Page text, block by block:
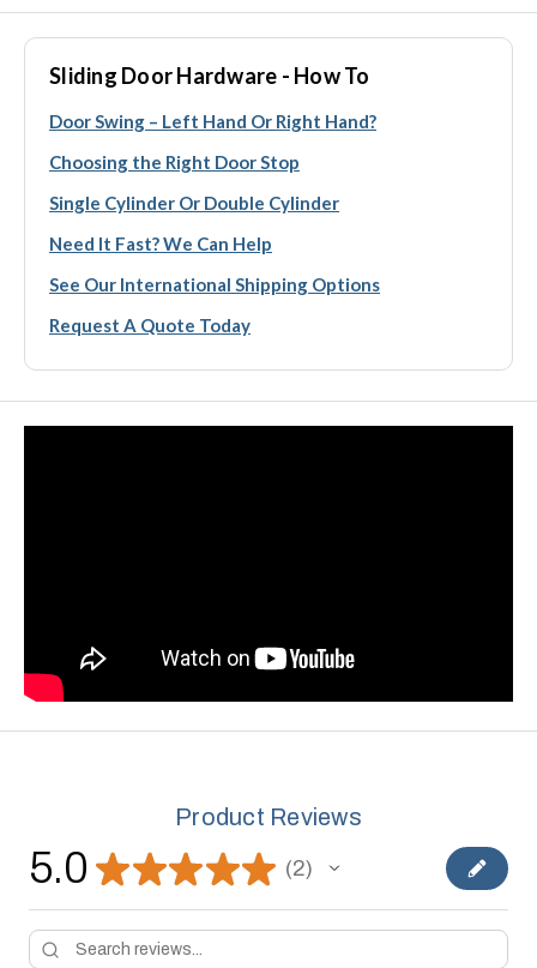
Sliding Door Hardware - How To
Door Swing – Left Hand Or Right Hand?
Choosing the Right Door Stop
Single Cylinder Or Double Cylinder
Need It Fast? We Can Help
See Our International Shipping Options
Request A Quote Today
Product Reviews
5.0 ★★★★★ 2
2